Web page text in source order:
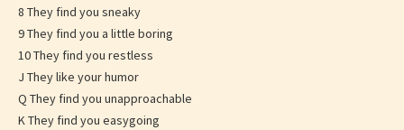
8 They find you sneaky
9 They find you a little boring
10 They find you restless
J They like your humor
Q They find you unapproachable
K They find you easygoing